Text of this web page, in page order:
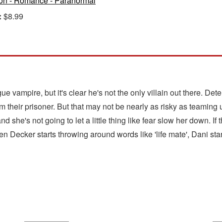
$8.99
vampire, but it's clear he's not the only villain out there.
their prisoner. But that may not be nearly as risky as
she's not going to let a little thing like fear slow her down.
Decker starts throwing around words like 'life mate', Dani